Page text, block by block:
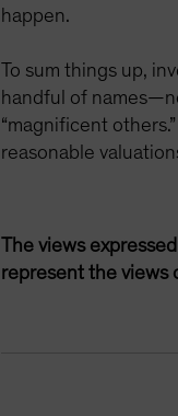
happen.
To sum things up,
handful of
“magnificent
reasonable
The views
represent the views